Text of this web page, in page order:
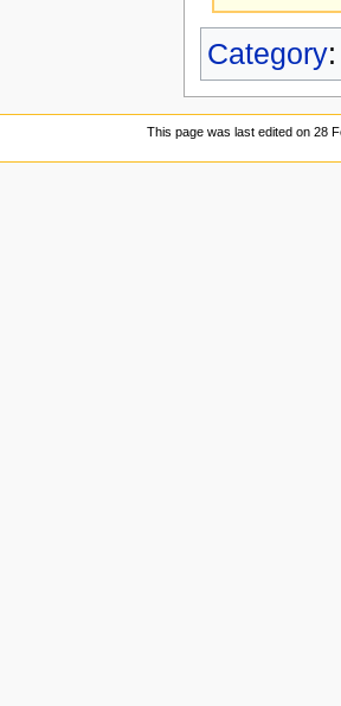
Category:
This page was last edited on 28